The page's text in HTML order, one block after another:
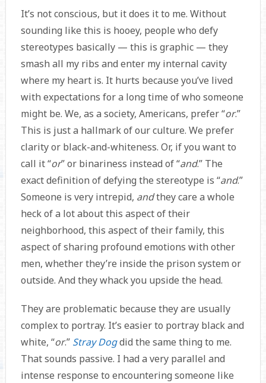
It’s not conscious, but it does it to me. Without
sounding like this is hooey, people who defy
stereotypes basically — this is graphic — they
smash all my ribs and enter my internal cavity
where my heart is. It hurts because you’ve lived
with expectations for a long time of who someone
might be. We, as a society, Americans, prefer “or.”
This is just a hallmark of our culture. We prefer
clarity or black-and-whiteness. Or, if you want to
call it “or”or binariness instead of “and.” The
exact definition of defying the stereotype is “and.”
Someone is very intrepid, andthey care a whole
heck of a lot about this aspect of their
neighborhood, this aspect of their family, this
aspect of sharing profound emotions with other
men, whether they’re inside the prison system or
outside. And they whack you upside the head.
They are problematic because they are usually
complex to portray. It’s easier to portray black and
white, “or.” Stray Dogdid the same thing to me.
That sounds passive. I had a very parallel and
intense response to encountering someone like